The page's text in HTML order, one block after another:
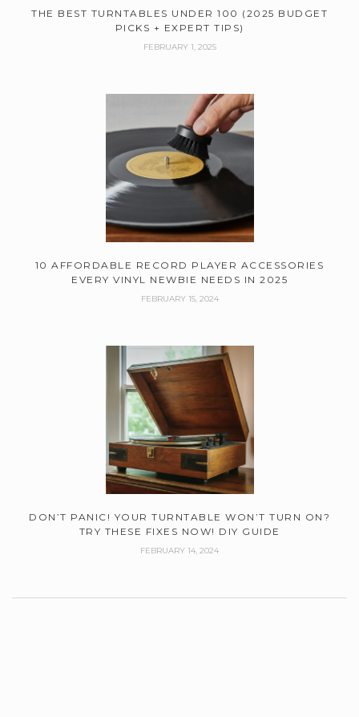
THE BEST TURNTABLES UNDER 100 (2025 BUDGET
PICKS + EXPERT TIPS)
FEBRUARY 1, 2025
10 AFFORDABLE RECORD PLAYER ACCESSORIES
EVERY VINYL NEWBIE NEEDS IN 2025
FEBRUARY 15, 2024
DON’T PANIC! YOUR TURNTABLE WON’T TURN ON?
TRY THESE FIXES NOW! DIY GUIDE
FEBRUARY 14, 2024